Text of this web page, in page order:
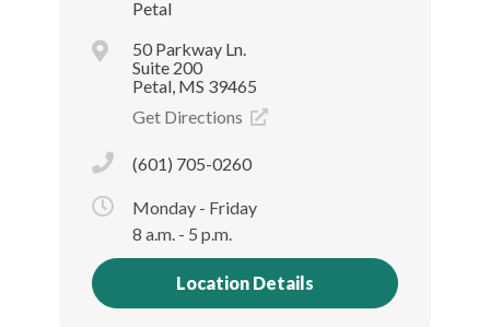
Petal
50 Parkway Ln.
Suite 200
Petal, MS 39465
Get Directions
(601) 705-0260
Monday - Friday
8 a.m. - 5 p.m.
Location Details